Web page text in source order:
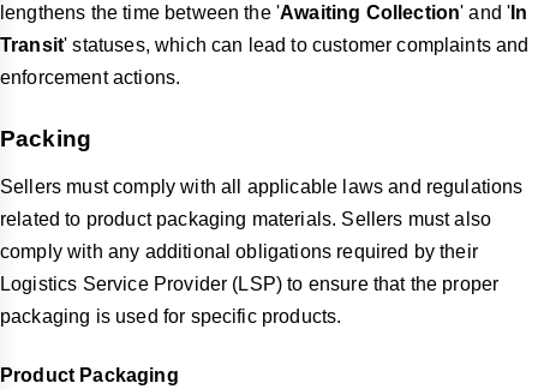
lengthens the time between the 'Awaiting Collection' and ' In
Transit' statuses, which can lead to customer complaints and
enforcement actions.
Packing
Sellers must comply with all applicable laws and regulations
related to product packaging materials. Sellers must also
comply with any additional obligations required by their
Logistics Service Provider (LSP) to ensure that the proper
packaging is used for specific products.
Product Packaging